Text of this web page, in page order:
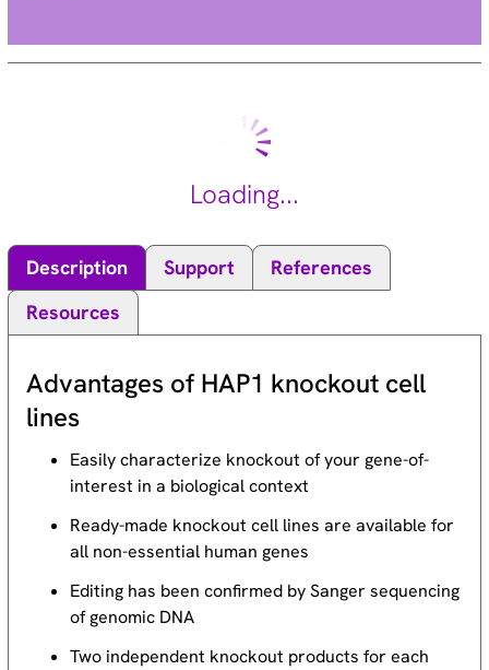
non-lysosomal pathway. An essential function of a modified
proteasome, the immunoproteasome, is the processing of
proteasome B-type family, also known as the T1B family, that
is a 20S core beta subunit. This gene is located in the class II
Expression of this gene is induced by gamma interferon and
beta 5 subunit) in the immunoproteasome. Proteolytic
processing is required to generate a mature subunit. Two
alternative transcripts encoding two isoforms have been
identified; both isoforms are processed to yield the same
Loading...
Description Support
References
Resources
Advantages of HAP1 knockout cell
lines
Easily characterize knockout of your gene-of-
interest in a biological context
Ready-made knockout cell lines are available for
all non-essential human genes
Editing has been confirmed by Sanger sequencing
of genomic DNA
Two independent knockout products for each